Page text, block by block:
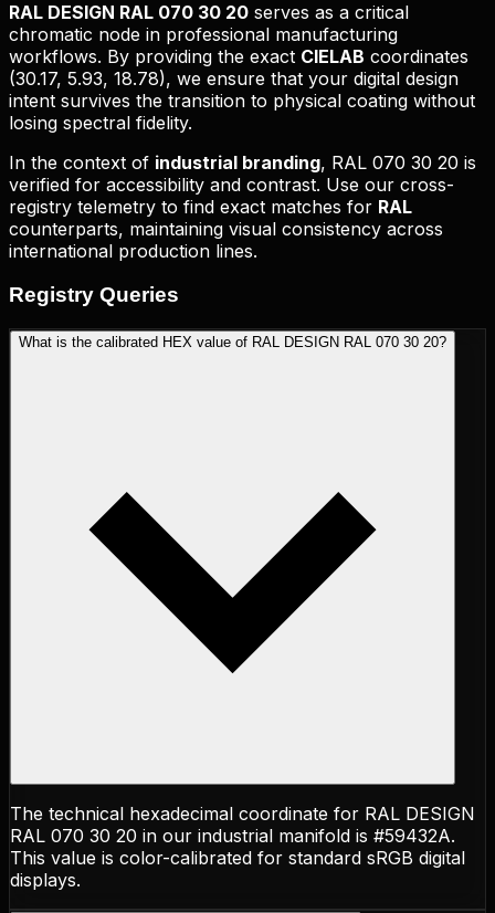
RAL DESIGN RAL 070 30 20 serves as a critical
chromatic node in professional manufacturing
workflows. By providing the exact CIELAB coordinates
(30.17, 5.93, 18.78), we ensure that your digital design
intent survives the transition to physical coating without
losing spectral fidelity.
In the context of industrial branding, RAL 070 30 20 is
verified for accessibility and contrast. Use our cross-
registry telemetry to find exact matches for RAL
counterparts, maintaining visual consistency across
international production lines.
Registry Queries
What is the calibrated HEX value of RAL DESIGN RAL 070 30 20?
The technical hexadecimal coordinate for RAL DESIGN
RAL 070 30 20 in our industrial manifold is #59432A.
This value is color-calibrated for standard sRGB digital
displays.